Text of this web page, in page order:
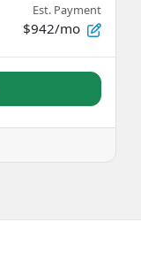
Est. Payment
$942/mo